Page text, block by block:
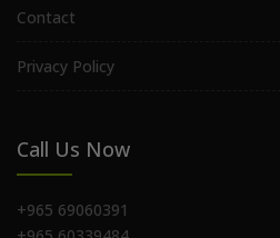
Contact
Privacy Policy
Call Us Now
+965 69060391